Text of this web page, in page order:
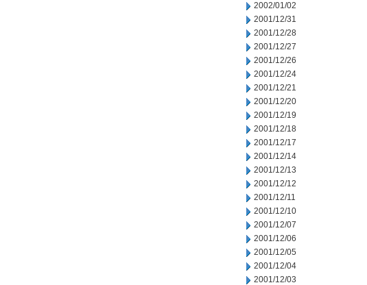
2002/01/02
2001/12/31
2001/12/28
2001/12/27
2001/12/26
2001/12/24
2001/12/21
2001/12/20
2001/12/19
2001/12/18
2001/12/17
2001/12/14
2001/12/13
2001/12/12
2001/12/11
2001/12/10
2001/12/07
2001/12/06
2001/12/05
2001/12/04
2001/12/03